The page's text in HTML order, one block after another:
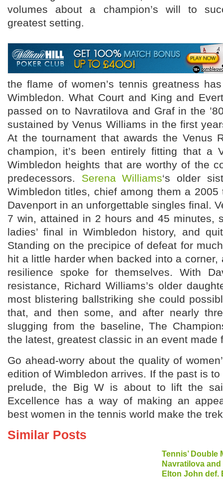
volumes about a champion’s will to
greatest setting.
the flame of women’s tennis greatness
Wimbledon. What Court and King and
passed on to Navratilova and Graf in the
sustained by Venus Williams in the first
At the tournament that awards the Venus
champion, it’s been entirely fitting that a
Wimbledon heights that are worthy of the
predecessors. Serena Williams‘s older
Wimbledon titles, chief among them a 2005
Davenport in an unforgettable singles final.
7 win, attained in 2 hours and 45 minutes,
ladies’ final in Wimbledon history, and
Standing on the precipice of defeat for
hit a little harder when backed into a corner,
resilience spoke for themselves. With
resistance, Richard Williams’s older
most blistering ballstriking she could
that, and then some, and after nearly
slugging from the baseline, The
the latest, greatest classic in an event made
Go ahead-worry about the quality of
edition of Wimbledon arrives. If the past is
prelude, the Big W is about to lift the
Excellence has a way of making an
best women in the tennis world make the
Similar Posts
Tennis’ Double
Navratilova
Elton John def.